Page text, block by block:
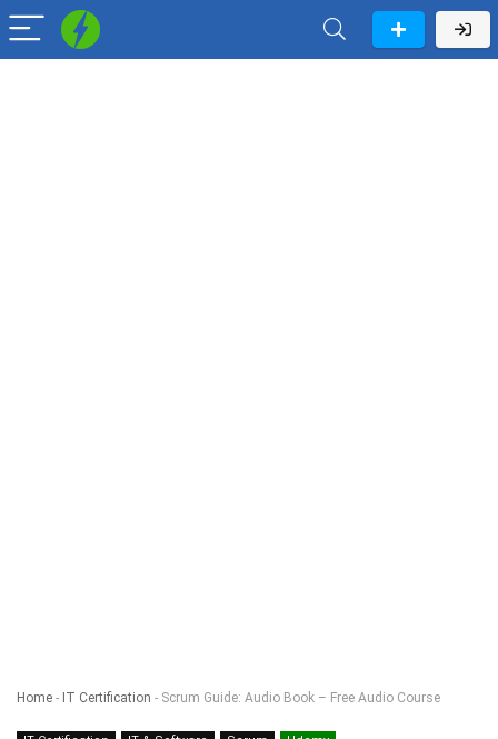
Home - IT Certification - Scrum Guide: Audio Book – Free Audio Course